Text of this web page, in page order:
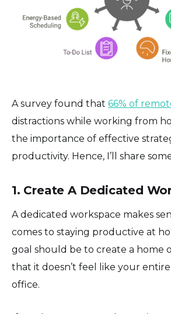
A survey found that 66% of
distractions while working from
the importance of effective
productivity. Hence, I’ll share
1. Create A Dedicated
A dedicated workspace makes
comes to staying productive at
goal should be to create a home
that it doesn’t feel like your entire
office.